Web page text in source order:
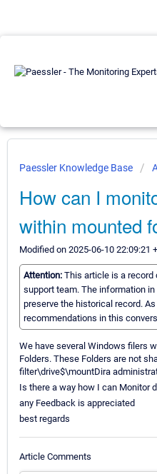
Paessler Knowledge Base
How can I
within mounted
Modified on 2025-06-10 22:09:21
Attention: This article is a
support team. The information
preserve the historical record.
recommendations in this
We have several Windows filers
Folders. These Folders are not
filter\drive$\mountDira
Is there a way how I can Monitor
any Feedback is appreciated
best regards
Article Comments